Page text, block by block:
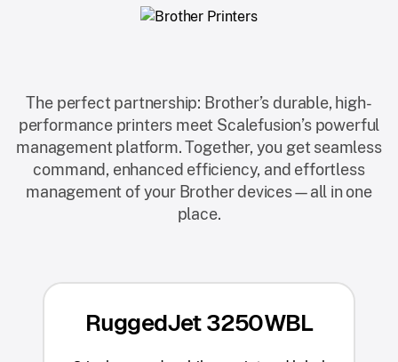
The perfect partnership: Brother’s durable, high-
performance printers meet Scalefusion’s powerful
management platform. Together, you get seamless
command, enhanced efficiency, and effortless
management of your Brother devices—all in one
place.
RuggedJet 3250WBL